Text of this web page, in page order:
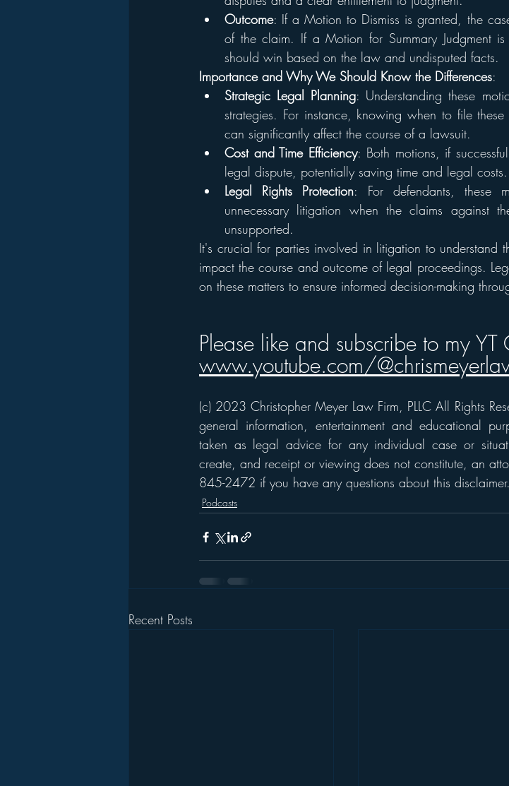
Outcome: If a Motion to Dismiss is granted, the
of the claim. If a Motion for Summary Judgment
should win based on the law and undisputed facts.
Importance and Why We Should Know the Differences:
Strategic Legal Planning: Understanding these
strategies. For instance, knowing when to file
can significantly affect the course of a lawsuit.
Cost and Time Efficiency: Both motions, if
legal dispute, potentially saving time and legal costs.
Legal Rights Protection: For defendants, these
unnecessary litigation when the claims against
unsupported.
It's crucial for parties involved in litigation to understand
impact the course and outcome of legal proceedings.
on these matters to ensure informed decision-making
Please like and subscribe to my YT
www.youtube.com/
(c) 2023 Christopher Meyer Law Firm, PLLC All Rights
general information, entertainment and educational
taken as legal advice for any individual case or
create, and receipt or viewing does not constitute, an
845-2472 if you have any questions about this disclaimer.
Podcasts
Recent Posts